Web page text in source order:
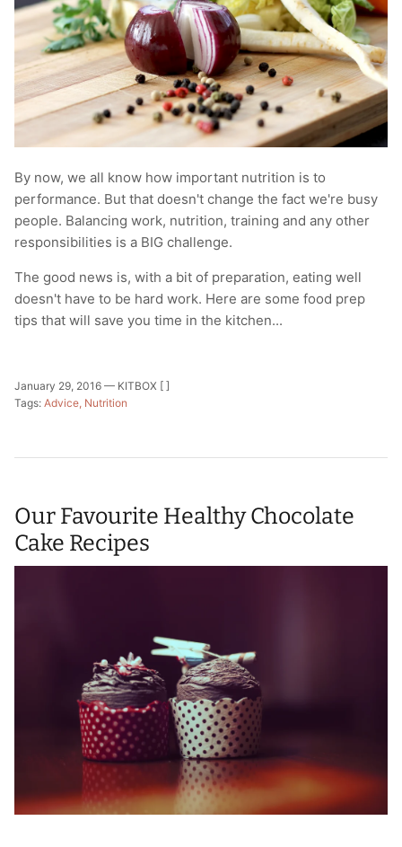
By now, we all know how important nutrition is to
performance. But that doesn't change the fact we're busy
people. Balancing work, nutrition, training and any other
responsibilities is a BIG challenge.
The good news is, with a bit of preparation, eating well
doesn't have to be hard work. Here are some food prep
tips that will save you time in the kitchen...
January 29, 2016 — KITBOX [ ]
Tags: Advice Nutrition
Our Favourite Healthy Chocolate
Cake Recipes